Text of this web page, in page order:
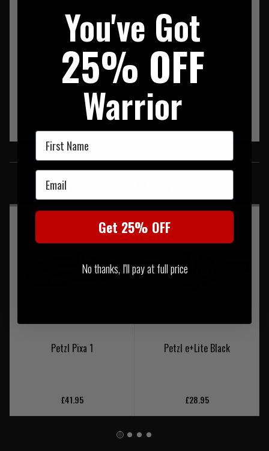
SIMILAR PRODUCTS
You may also be interested in these associated items
Petzl Pixa 1
£41.95
Petzl e+Lite Black
£28.95
You've Got
25% OFF
Warrior
First Name
Email
Get 25% OFF
No thanks, I'll pay at full price